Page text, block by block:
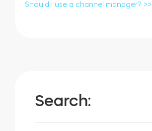
Should I use a channel manager? >>
Search: